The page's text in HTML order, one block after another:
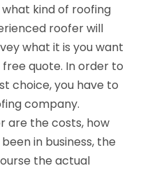
kind of roofing
roofer will
what it is you want
quote. In order to
choice, you have to
company.
are the costs, how
in business, the
the actual